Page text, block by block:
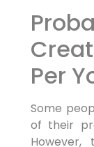
Per
Some
of their